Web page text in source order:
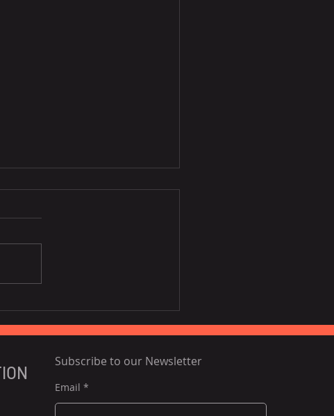
of Vietnamese
vegetables.
Subscribe to our Newsletter
Email